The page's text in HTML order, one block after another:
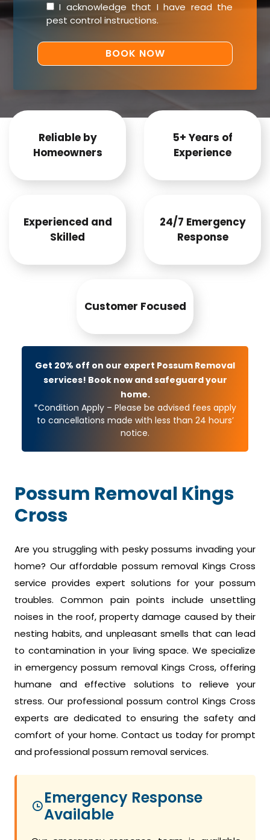
I acknowledge that I have read the
pest control instructions.
Reliable by
Homeowners
5+ Years of
Experience
Experienced and
Skilled
24/7 Emergency
Response
Customer Focused
Get 20% off on our expert Possum Removal
services! Book now and safeguard your
home.
*Condition Apply – Please be advised fees apply
to cancellations made with less than 24 hours’
notice.
Possum Removal Kings
Cross
Are you struggling with pesky possums invading your
home? Our affordable possum removal Kings Cross
service provides expert solutions for your possum
troubles. Common pain points include unsettling
noises in the roof, property damage caused by their
nesting habits, and unpleasant smells that can lead
to contamination in your living space. We specialize
in emergency possum removal Kings Cross, offering
humane and effective solutions to relieve your
stress. Our professional possum control Kings Cross
experts are dedicated to ensuring the safety and
comfort of your home. Contact us today for prompt
and professional possum removal services.
Emergency Response
Available